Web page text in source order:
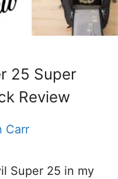
25 Super
Review
Carr
Super 25 in my